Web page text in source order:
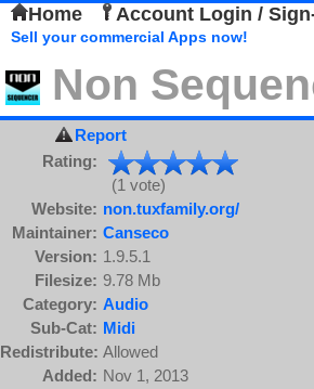
Home Account Login /
Sell your commercial Apps now!
Non
Report
Rating:
(1 vote)
Website: non.tuxfamily.org/
Maintainer: Canseco
Version: 1.9.5.1
Filesize: 9.78 Mb
Category: Audio
Sub-Cat: Midi
Redistribute: Allowed
Added: Nov 1, 2013